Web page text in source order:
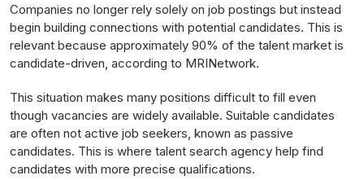
Companies no longer rely solely on job postings but instead
begin building connections with potential candidates. This is
relevant because approximately 90% of the talent market is
candidate-driven, according to MRINetwork.
This situation makes many positions difficult to fill even
though vacancies are widely available. Suitable candidates
are often not active job seekers, known as passive
candidates. This is where talent search agency help find
candidates with more precise qualifications.